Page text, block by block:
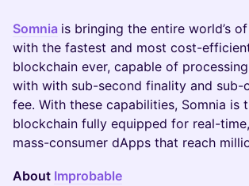
Somnia is bringing the entire world’s
with the fastest and most cost-
blockchain ever, capable of
with with sub-second finality and sub-
fee. With these capabilities, Somnia is
blockchain fully equipped for real-
mass-consumer dApps that reach
About Improbable